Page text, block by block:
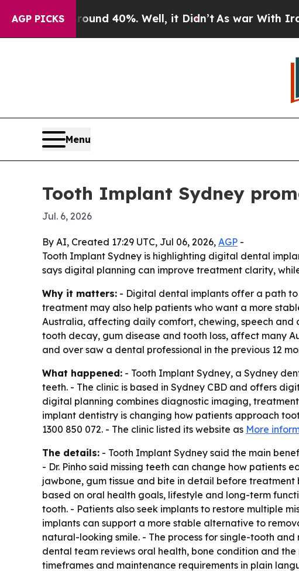
AGP PICKS
Around 40%. Well, it Didn’tAs war With Iran
Menu
Tooth Implant Sydney
Jul. 6, 2026
By AI, Created 17:29 UTC, Jul 06, 2026, AGP -
Tooth Implant Sydney is highlighting digital dental
says digital planning can improve treatment clarity,
Why it matters: - Digital dental implants offer a path
treatment may also help patients who want a more
Australia, affecting daily comfort, chewing, speech
tooth decay, gum disease and tooth loss, affect many
and over saw a dental professional in the previous 12
What happened: - Tooth Implant Sydney, a Sydney
teeth. - The clinic is based in Sydney CBD and offers
digital planning combines diagnostic imaging,
implant dentistry is changing how patients approach
1300 850 072. - The clinic listed its website as More
The details: - Tooth Implant Sydney said the main
- Dr. Pinho said missing teeth can change how patients
jawbone, gum tissue and bite in detail before
based on oral health goals, lifestyle and long-term
tooth. - Patients also seek implants to restore multiple
implants can support a more stable alternative to
natural-looking smile. - The process for single-tooth
dental team reviews oral health, bone condition and the
timeframes and maintenance requirements in plain